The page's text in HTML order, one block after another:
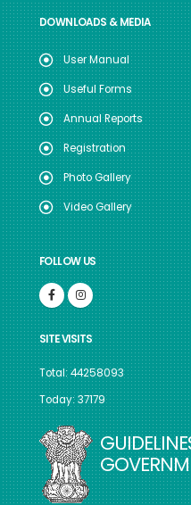
DOWNLOADS & MEDIA
User Manual
Useful Forms
Annual Reports
Registration
Photo Gallery
Video Gallery
FOLLOW US
SITE VISITS
Total: 44258093
Today: 37179